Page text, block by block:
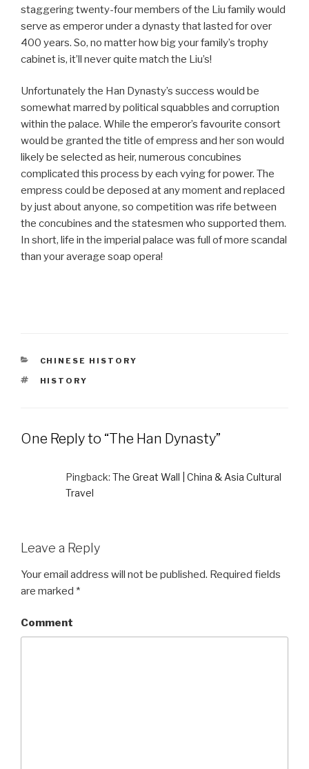
staggering twenty-four members of the Liu family would
serve as emperor under a dynasty that lasted for over
400 years. So, no matter how big your family’s trophy
cabinet is, it’ll never quite match the Liu’s!
Unfortunately the Han Dynasty’s success would be
somewhat marred by political squabbles and corruption
within the palace. While the emperor’s favourite consort
would be granted the title of empress and her son would
likely be selected as heir, numerous concubines
complicated this process by each vying for power. The
empress could be deposed at any moment and replaced
by just about anyone, so competition was rife between
the concubines and the statesmen who supported them.
In short, life in the imperial palace was full of more scandal
than your average soap opera!
CATEGORIES
CHINESE HISTORY
TAGS
HISTORY
One Reply to “The Han Dynasty”
Pingback: The Great Wall | China & Asia Cultural
Travel
Leave a Reply
Your email address will not be published. Required fields
are marked *
Comment